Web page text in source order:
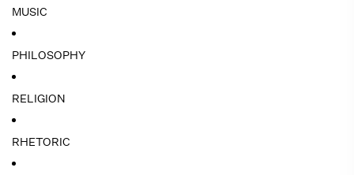
MUSIC
PHILOSOPHY
RELIGION
RHETORIC